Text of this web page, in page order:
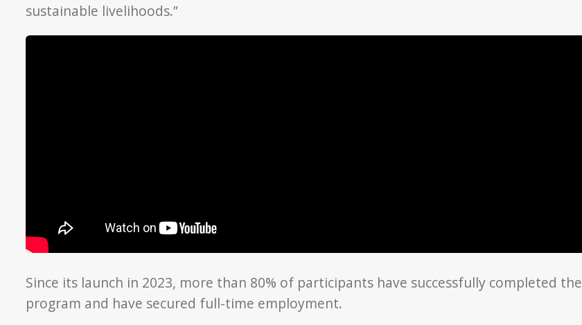
sustainable livelihoods.”
Since its launch in 2023, more than 80% of participants have successfully completed the
program and have secured full-time employment.